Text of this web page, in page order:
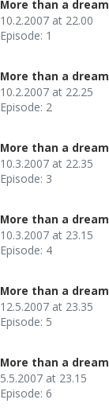
More than a dream
10.2.2007 at 22.00
Episode: 1
More than a dream
10.2.2007 at 22.25
Episode: 2
More than a dream
10.3.2007 at 22.35
Episode: 3
More than a dream
10.3.2007 at 23.15
Episode: 4
More than a dream
12.5.2007 at 23.35
Episode: 5
More than a dream
5.5.2007 at 23.15
Episode: 6